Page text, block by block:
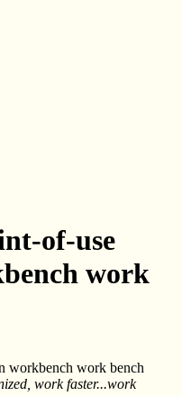
of-use
work
workbench work bench
work faster...work